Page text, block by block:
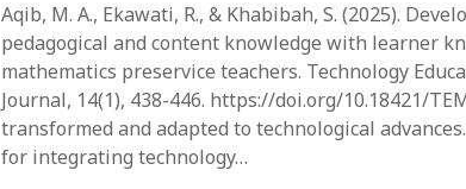
Aqib, M. A., Ekawati, R., & Khabibah, S. (2025).
pedagogical and content knowledge with learner
mathematics preservice teachers. Technology
Journal, 14(1), 438-446. https://doi.org/10.18421/
transformed and adapted to technological
for integrating technology…